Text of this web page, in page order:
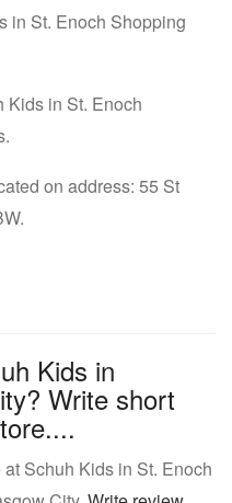
in St. Enoch Shopping
Kids in St. Enoch
on address: 55 St
Kids in
Write short
Schuh Kids in St. Enoch